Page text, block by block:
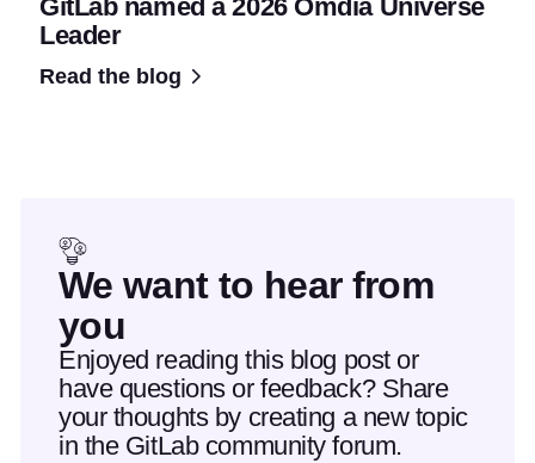
GitLab named a 2026 Omdia Universe
Leader
Read the blog
We want to hear from
you
Enjoyed reading this blog post or
have questions or feedback? Share
your thoughts by creating a new topic
in the GitLab community forum.